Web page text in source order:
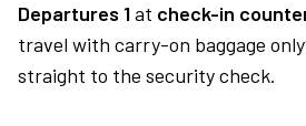
Departures 1at check-in
travel with carry-on baggage
straight to the security check.